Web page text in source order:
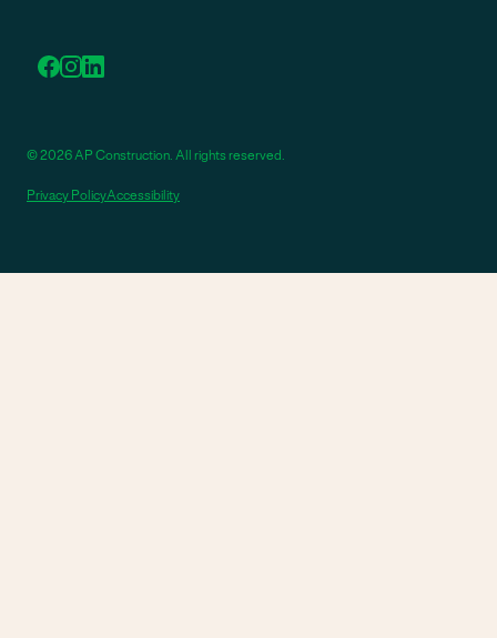
© 2026 AP Construction. All rights reserved.
Privacy PolicyAccessibility